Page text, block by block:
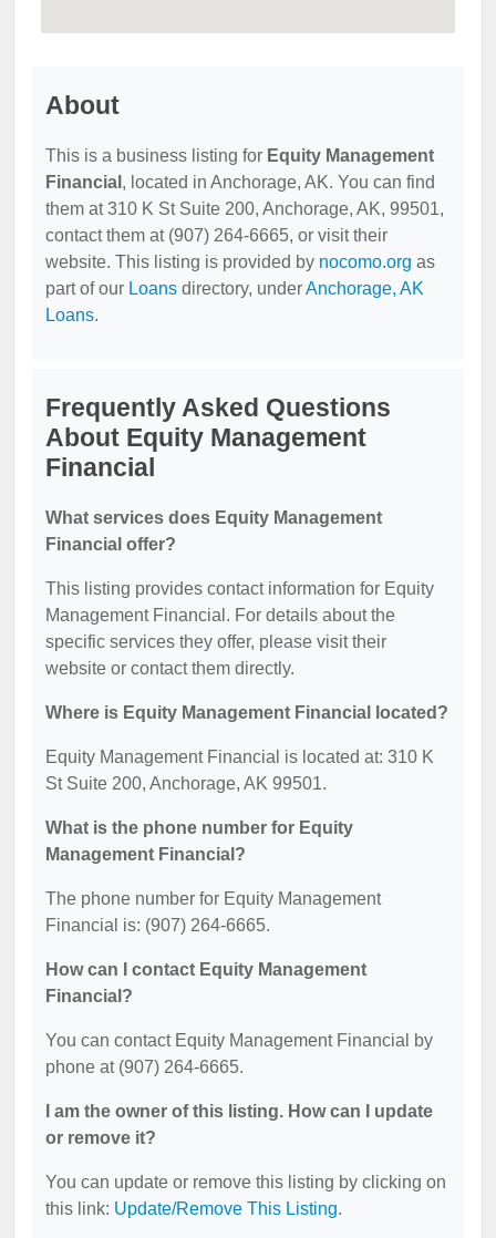
About
This is a business listing for Equity Management
Financial , located in Anchorage, AK. You can find
them at 310 K St Suite 200, Anchorage, AK, 99501,
contact them at (907) 264-6665, or visit their
website. This listing is provided by nocomo.org as
part of our Loans directory, underAnchorage, AK
Loans.
Frequently Asked Questions
About Equity Management
Financial
What services does Equity Management
Financial offer?
This listing provides contact information for Equity
Management Financial. For details about the
specific services they offer, please visit their
website or contact them directly.
Where is Equity Management Financial located?
Equity Management Financial is located at: 310 K
St Suite 200, Anchorage, AK 99501.
What is the phone number for Equity
Management Financial?
The phone number for Equity Management
Financial is: (907) 264-6665.
How can I contact Equity Management
Financial?
You can contact Equity Management Financial by
phone at (907) 264-6665.
I am the owner of this listing. How can I update
or remove it?
You can update or remove this listing by clicking on
this link: Update/Remove This Listing.